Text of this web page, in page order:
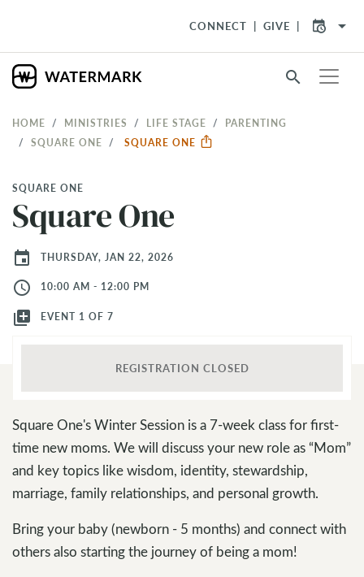
CONNECT GIVE arrow_drop_down
search
HOME MINISTRIES LIFE STAGE
PARENTING
SQUARE ONE
SQUARE ONE
SQUARE ONE
Square One
event THURSDAY, JAN 22, 2026
access_time 10:00 AM - 12:00 PM
library_add EVENT 1 OF 7
REGISTRATION CLOSED
Square One's Winter Session is a 7-week class for first-
time new moms. We will discuss your new role as “Mom”
and key topics like wisdom, identity, stewardship,
marriage, family relationships, and personal growth.
Bring your baby (newborn - 5 months) and connect with
others also starting the journey of being a mom!